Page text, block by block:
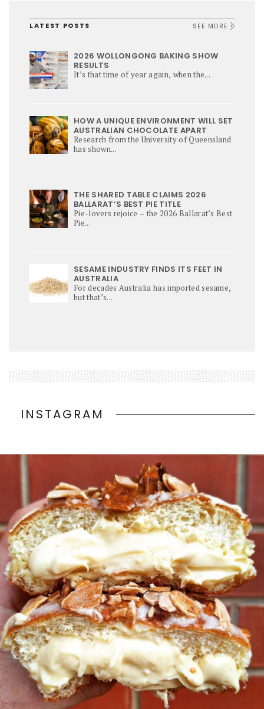
LATEST POSTS SEE MORE
2026 WOLLONGONG BAKING SHOW
RESULTS
It’s that time of year again, when the...
HOW A UNIQUE ENVIRONMENT WILL SET
AUSTRALIAN CHOCOLATE APART
Research from the University of Queensland
has shown...
THE SHARED TABLE CLAIMS 2026
BALLARAT’S BEST PIE TITLE
Pie-lovers rejoice – the 2026 Ballarat’s Best
Pie...
SESAME INDUSTRY FINDS ITS FEET IN
AUSTRALIA
For decades Australia has imported sesame,
but that’s...
INSTAGRAM